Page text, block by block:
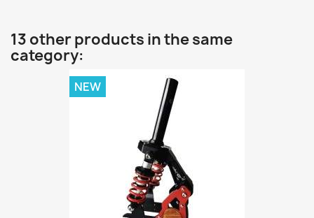
13 other products in the same
category:
NEW